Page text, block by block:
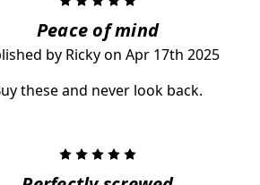
Peace of mind
by Ricky on Apr 17th 2025
these and never look back.
5